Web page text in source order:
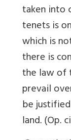
taken into
tenets is
which is
there is
the law of
prevail
be
land. (Op.